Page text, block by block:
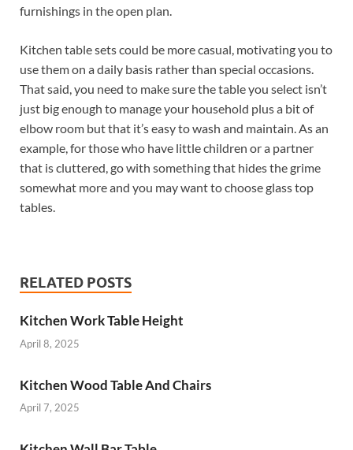
furnishings in the open plan.
Kitchen table sets could be more casual, motivating you to
use them on a daily basis rather than special occasions.
That said, you need to make sure the table you select isn’t
just big enough to manage your household plus a bit of
elbow room but that it’s easy to wash and maintain. As an
example, for those who have little children or a partner
that is cluttered, go with something that hides the grime
somewhat more and you may want to choose glass top
tables.
RELATED POSTS
Kitchen Work Table Height
April 8, 2025
Kitchen Wood Table And Chairs
April 7, 2025